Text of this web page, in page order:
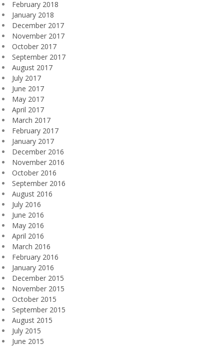
February 2018
January 2018
December 2017
November 2017
October 2017
September 2017
August 2017
July 2017
June 2017
May 2017
April 2017
March 2017
February 2017
January 2017
December 2016
November 2016
October 2016
September 2016
August 2016
July 2016
June 2016
May 2016
April 2016
March 2016
February 2016
January 2016
December 2015
November 2015
October 2015
September 2015
August 2015
July 2015
June 2015